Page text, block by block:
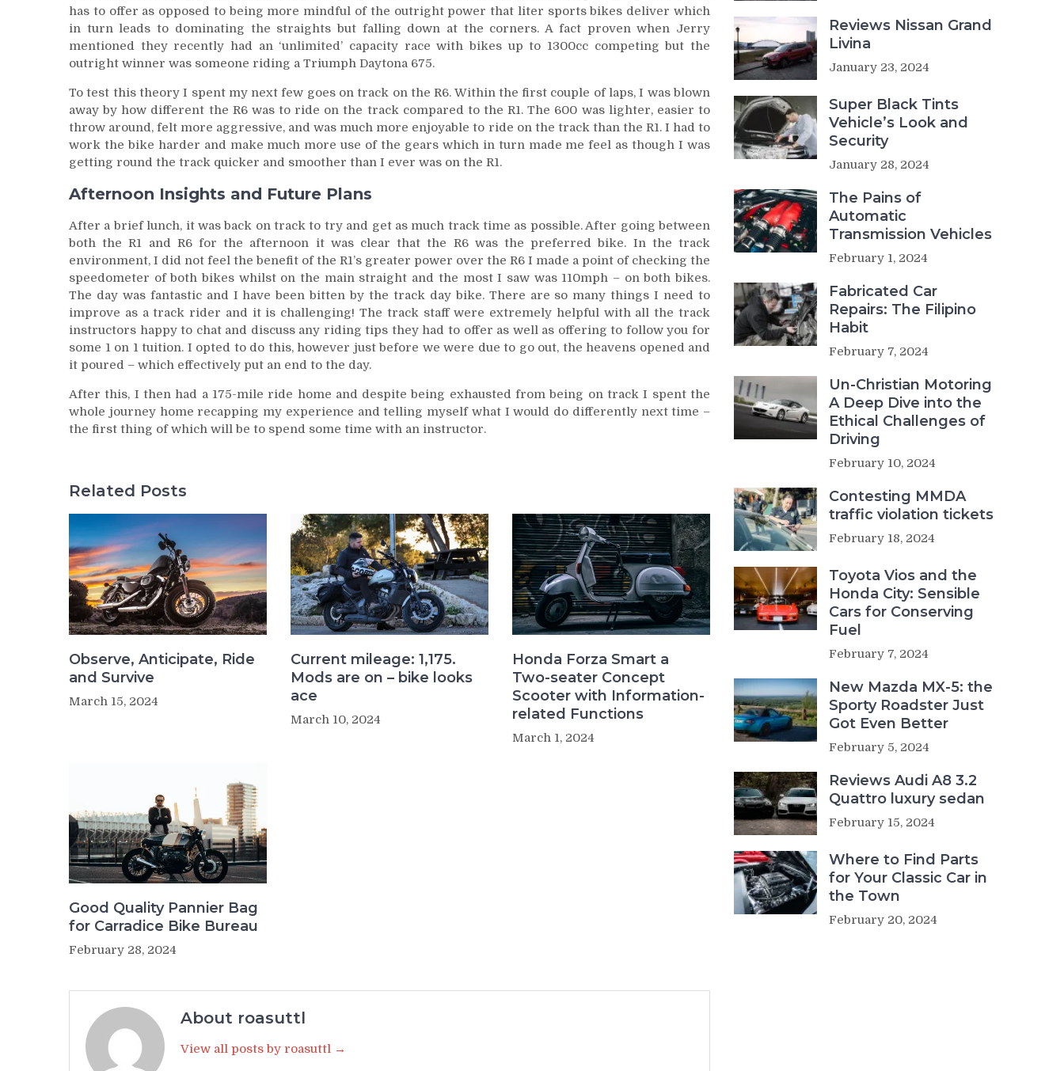
has to offer as opposed to being more mindful of the outright power that liter sports bikes deliver which
in turn leads to dominating the straights but falling down at the corners. A fact proven when Jerry
mentioned they recently had an ‘unlimited’ capacity race with bikes up to 1300cc competing but the
outright winner was someone riding a Triumph Daytona 675.
To test this theory I spent my next few goes on track on the R6. Within the first couple of laps, I was blown
away by how different the R6 was to ride on the track compared to the R1. The 600 was lighter, easier to
throw around, felt more aggressive, and was much more enjoyable to ride on the track than the R1. I had to
work the bike harder and make much more use of the gears which in turn made me feel as though I was
getting round the track quicker and smoother than I ever was on the R1.
Afternoon Insights and Future Plans
After a brief lunch, it was back on track to try and get as much track time as possible. After going between
both the R1 and R6 for the afternoon it was clear that the R6 was the preferred bike. In the track
environment, I did not feel the benefit of the R1’s greater power over the R6 I made a point of checking the
speedometer of both bikes whilst on the main straight and the most I saw was 110mph – on both bikes.
The day was fantastic and I have been bitten by the track day bike. There are so many things I need to
improve as a track rider and it is challenging! The track staff were extremely helpful with all the track
instructors happy to chat and discuss any riding tips they had to offer as well as offering to follow you for
some 1 on 1 tuition. I opted to do this, however just before we were due to go out, the heavens opened and
it poured – which effectively put an end to the day.
After this, I then had a 175-mile ride home and despite being exhausted from being on track I spent the
whole journey home recapping my experience and telling myself what I would do differently next time –
the first thing of which will be to spend some time with an instructor.
Related Posts
Observe, Anticipate, Ride
and Survive
March 15, 2024
Current mileage: 1,175.
Mods are on – bike looks
ace
March 10, 2024
Honda Forza Smart a
Two-seater Concept
Scooter with Information-
related Functions
March 1, 2024
Good Quality Pannier Bag
for Carradice Bike Bureau
February 28, 2024
About roasuttl
View all posts by roasuttl →
Reviews Nissan Grand
Livina
January 23, 2024
Super Black Tints
Vehicle’s Look and
Security
January 28, 2024
The Pains of
Automatic
Transmission Vehicles
February 1, 2024
Fabricated Car
Repairs: The Filipino
Habit
February 7, 2024
Un-Christian Motoring
A Deep Dive into the
Ethical Challenges of
Driving
February 10, 2024
Contesting MMDA
traffic violation tickets
February 18, 2024
Toyota Vios and the
Honda City: Sensible
Cars for Conserving
Fuel
February 7, 2024
New Mazda MX-5: the
Sporty Roadster Just
Got Even Better
February 5, 2024
Reviews Audi A8 3.2
Quattro luxury sedan
February 15, 2024
Where to Find Parts
for Your Classic Car in
the Town
February 20, 2024